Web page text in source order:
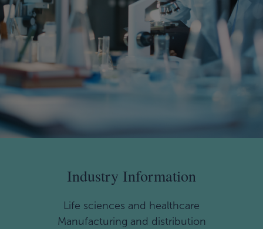
Industry Information
Life sciences and healthcare
Manufacturing and distribution